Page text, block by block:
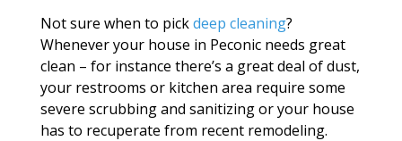
Not sure when to pickdeep cleaning?
Whenever your house in Peconic needs great
clean – for instance there’s a great deal of dust,
your restrooms or kitchen area require some
severe scrubbing and sanitizing or your house
has to recuperate from recent remodeling.